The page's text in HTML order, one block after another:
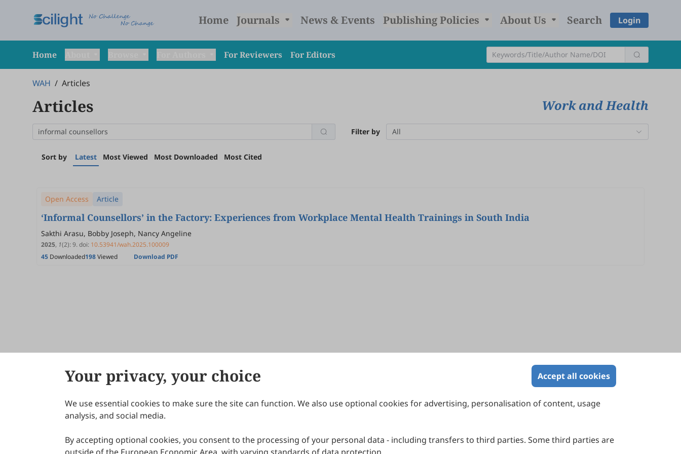
Home Journals News & Events Publishing Policies About Us Search Login
Home For Reviewers For Editors
WAH / Articles
Articles Work and Health
Filter by All
Sort by Latest Most Viewed Most Downloaded Most Cited
Open Access Article
‘Informal Counsellors’ in the Factory: Experiences from Workplace Mental Health Trainings in South India
Sakthi Arasu, Bobby Joseph, Nancy Angeline
2025, 1(2):9.doi: 10.53941/wah.2025.100009
45 Downloaded198Viewed Download PDF
Your privacy, your choice Accept all cookies
We use essential cookies to make sure the site can function. We also use optional cookies for advertising, personalisation of content, usage
analysis, and social media.
By accepting optional cookies, you consent to the processing of your personal data - including transfers to third parties. Some third parties are
About Scilight
IJDDP
IJAMM
Publication Ethics
Peer Review Policy
Melbourne, Victoria 3000, Australia